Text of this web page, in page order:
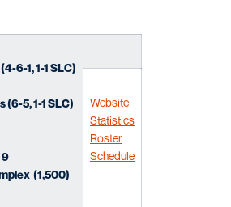
6-1, 1-1 SLC)
(6-5, 1-1 SLC)
9
(1,500)
Website
Statistics
Roster
Schedule